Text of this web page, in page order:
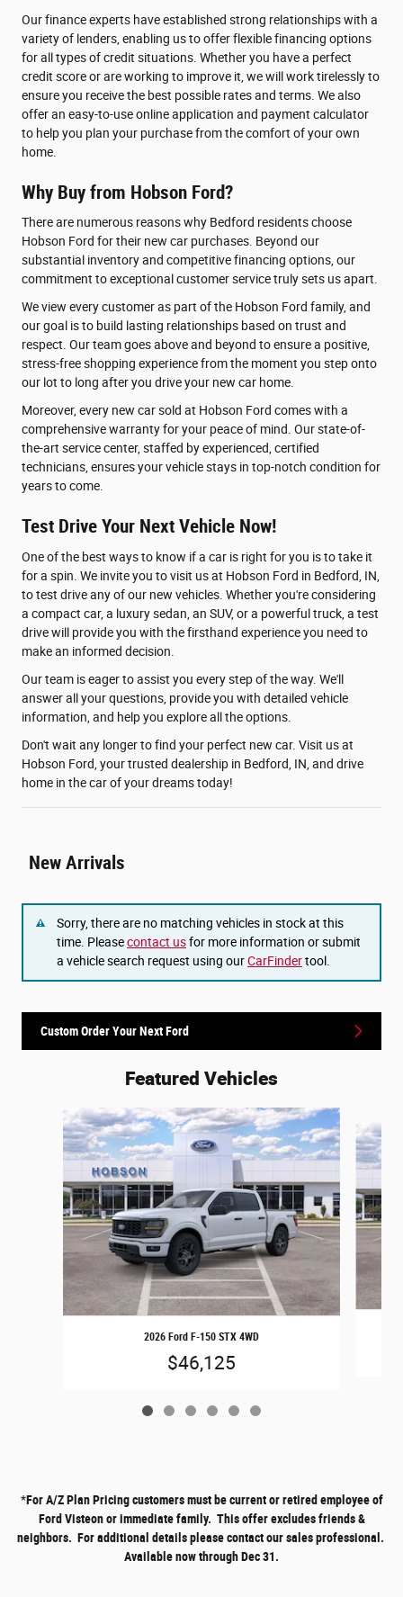
Our finance experts have established strong relationships with a
variety of lenders, enabling us to offer flexible financing options
for all types of credit situations. Whether you have a perfect
credit score or are working to improve it, we will work tirelessly to
ensure you receive the best possible rates and terms. We also
offer an easy-to-use online application and payment calculator
to help you plan your purchase from the comfort of your own
home.
Why Buy from Hobson Ford?
There are numerous reasons why Bedford residents choose
Hobson Ford for their new car purchases. Beyond our
substantial inventory and competitive financing options, our
commitment to exceptional customer service truly sets us apart.
We view every customer as part of the Hobson Ford family, and
our goal is to build lasting relationships based on trust and
respect. Our team goes above and beyond to ensure a positive,
stress-free shopping experience from the moment you step onto
our lot to long after you drive your new car home.
Moreover, every new car sold at Hobson Ford comes with a
comprehensive warranty for your peace of mind. Our state-of-
the-art service center, staffed by experienced, certified
technicians, ensures your vehicle stays in top-notch condition for
years to come.
Test Drive Your Next Vehicle Now!
One of the best ways to know if a car is right for you is to take it
for a spin. We invite you to visit us at Hobson Ford in Bedford, IN,
to test drive any of our new vehicles. Whether you're considering
a compact car, a luxury sedan, an SUV, or a powerful truck, a test
drive will provide you with the firsthand experience you need to
make an informed decision.
Our team is eager to assist you every step of the way. We'll
answer all your questions, provide you with detailed vehicle
information, and help you explore all the options.
Don't wait any longer to find your perfect new car. Visit us at
Hobson Ford, your trusted dealership in Bedford, IN, and drive
home in the car of your dreams today!
New Arrivals
Sorry, there are no matching vehicles in stock at this
time. Pleasecontact usfor more information or submit
a vehicle search request using ourCarFindertool.
Custom Order Your Next Ford
Featured Vehicles
Slide 1 of 6
2026 Ford F-150 STX 4WD
$46,125
*For A/Z Plan Pricing customers must be current or retired employee of
Ford Visteon or immediate family. This offer excludes friends &
neighbors. For additional details please contact our sales professional.
Available now through Dec 31.